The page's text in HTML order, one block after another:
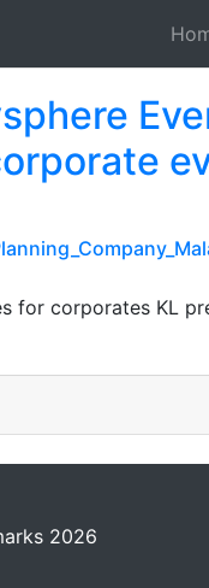
for corporates KL
2026